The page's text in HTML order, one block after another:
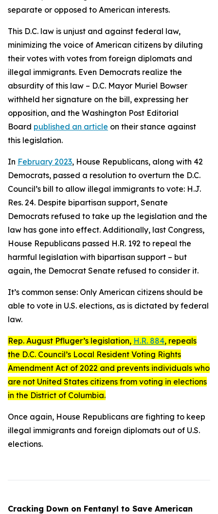
separate or opposed to American interests.
This D.C. law is unjust and against federal law,
minimizing the voice of American citizens by diluting
their votes with votes from foreign diplomats and
illegal immigrants. Even Democrats realize the
absurdity of this law – D.C. Mayor Muriel Bowser
withheld her signature on the bill, expressing her
opposition, and the Washington Post Editorial
Board published an article on their stance against
this legislation.
In February 2023, House Republicans, along with 42
Democrats, passed a resolution to overturn the D.C.
Council’s bill to allow illegal immigrants to vote: H.J.
Res. 24. Despite bipartisan support, Senate
Democrats refused to take up the legislation and the
law has gone into effect. Additionally, last Congress,
House Republicans passed H.R. 192 to repeal the
harmful legislation with bipartisan support – but
again, the Democrat Senate refused to consider it.
It’s common sense: Only American citizens should be
able to vote in U.S. elections, as is dictated by federal
law.
Rep. August Pfluger’s legislation, H.R. 884, repeals
the D.C. Council’s Local Resident Voting Rights
Amendment Act of 2022 and prevents individuals who
are not United States citizens from voting in elections
in the District of Columbia.
Once again, House Republicans are fighting to keep
illegal immigrants and foreign diplomats out of U.S.
elections.
Cracking Down on Fentanyl to Save American